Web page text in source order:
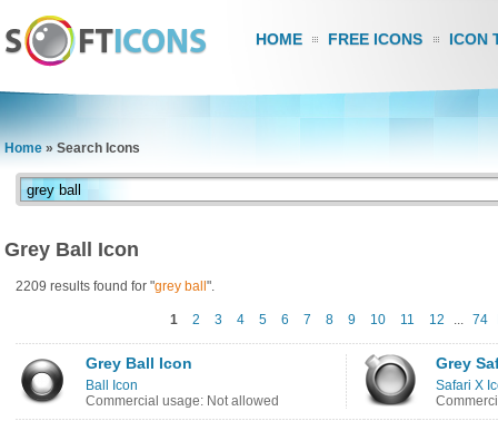
HOME FREE ICONS ICON
Home » Search Icons
Grey Ball Icon
2209 results found for "grey ball ".
1 2 3 4 5 6 7 8 9 10 11 12 ... 74
Grey Ball Icon
Ball Icon
Commercial usage: Not allowed
Grey
Safari X